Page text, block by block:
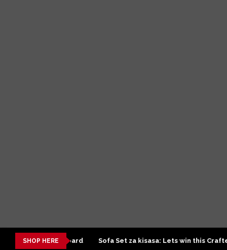
SHOP HERE
board Sofa Set za kisasa: Lets win this Crafted design